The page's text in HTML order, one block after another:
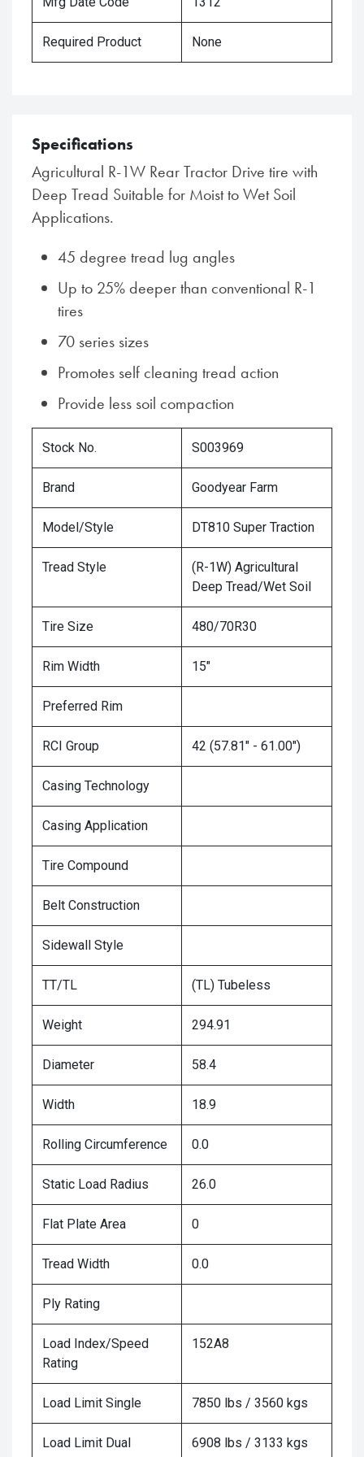
Required Product None
Specifications
Agricultural R-1W Rear Tractor Drive tire with
Deep Tread Suitable for Moist to Wet Soil
Applications.
45 degree tread lug angles
Up to 25% deeper than conventional R-1
tires
70 series sizes
Promotes self cleaning tread action
Provide less soil compaction
Stock No. S003969
Brand Goodyear Farm
Model/Style DT810 Super Traction
Tread Style
(R-1W) Agricultural
Deep Tread/Wet Soil
Tire Size 480/70R30
Rim Width 15"
Preferred Rim
RCI Group 42 (57.81" - 61.00")
Casing Technology
Casing Application
Tire Compound
Belt Construction
Sidewall Style
TT/TL (TL) Tubeless
Weight 294.91
Diameter 58.4
Width 18.9
Rolling Circumference 0.0
Static Load Radius 26.0
Flat Plate Area 0
Tread Width 0.0
Ply Rating
Load Index/Speed
Rating
152A8
Load Limit Single 7850 lbs / 3560 kgs
Load Limit Dual 6908 lbs / 3133 kgs